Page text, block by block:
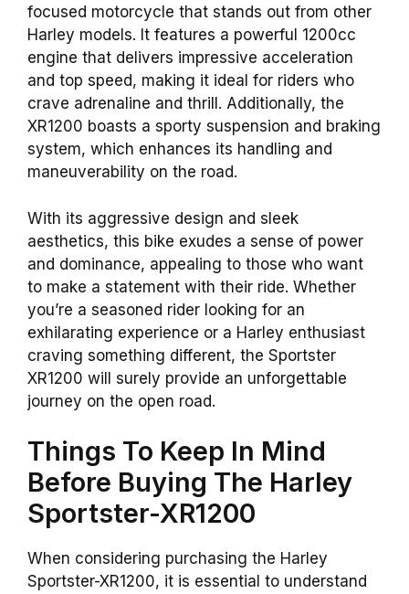
focused motorcycle that stands out from other
Harley models. It features a powerful 1200cc
engine that delivers impressive acceleration
and top speed, making it ideal for riders who
crave adrenaline and thrill. Additionally, the
XR1200 boasts a sporty suspension and braking
system, which enhances its handling and
maneuverability on the road.
With its aggressive design and sleek
aesthetics, this bike exudes a sense of power
and dominance, appealing to those who want
to make a statement with their ride. Whether
you’re a seasoned rider looking for an
exhilarating experience or a Harley enthusiast
craving something different, the Sportster
XR1200 will surely provide an unforgettable
journey on the open road.
Things To Keep In Mind
Before Buying The Harley
Sportster-XR1200
When considering purchasing the Harley
Sportster-XR1200, it is essential to understand